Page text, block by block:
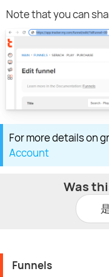
Note that you can
For more details on
Account
Was
Funnels